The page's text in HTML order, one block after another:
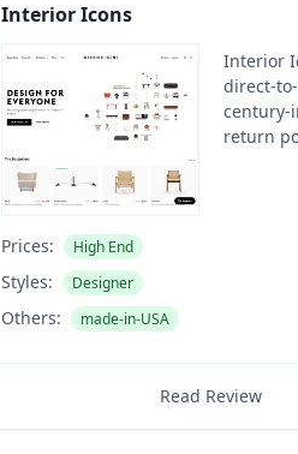
Interior Icons
Interior
direct-
century-
return
Prices: High End
Styles: Designer
Others: made-in-USA
Read Review